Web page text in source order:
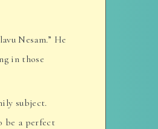
Nesam.” He
in those
subject.
be a perfect